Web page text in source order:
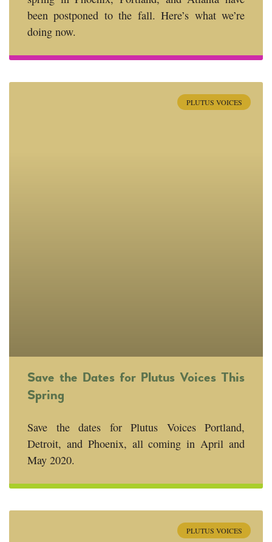
been postponed to the fall. Here’s what we’re
doing now.
PLUTUS VOICES
Save the Dates for Plutus Voices This
Spring
Save the dates for Plutus Voices Portland,
Detroit, and Phoenix, all coming in April and
May 2020.
PLUTUS VOICES